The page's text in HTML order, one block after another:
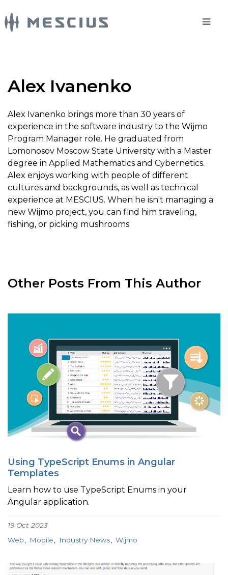
Alex Ivanenko
Alex Ivanenko brings more than 30 years of
experience in the software industry to the Wijmo
Program Manager role. He graduated from
Lomonosov Moscow State University with a Master
degree in Applied Mathematics and Cybernetics.
Alex enjoys working with people of different
cultures and backgrounds, as well as technical
experience at MESCIUS. When he isn't managing a
new Wijmo project, you can find him traveling,
fishing, or picking mushrooms.
Other Posts From This Author
Using TypeScript Enums in Angular
Templates
Learn how to use TypeScript Enums in your
Angular application.
19 Oct 2023
Web
Mobile Industry News Wijmo